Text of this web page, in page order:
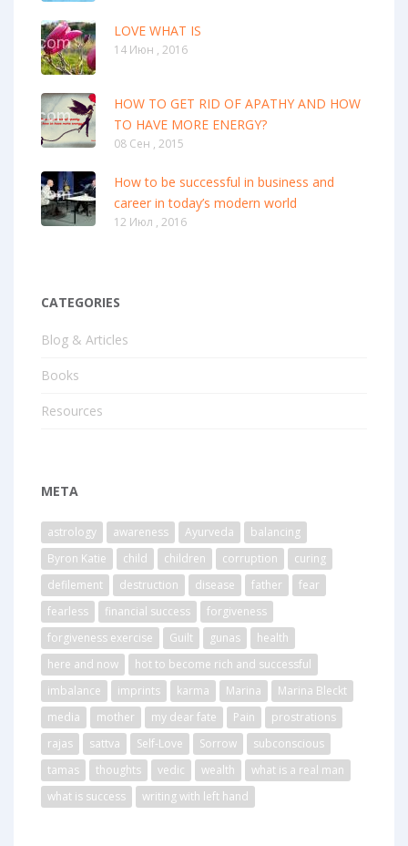
LOVE WHAT IS
14 Июн , 2016
HOW TO GET RID OF APATHY AND HOW
TO HAVE MORE ENERGY?
08 Сен , 2015
How to be successful in business and
career in today’s modern world
12 Июл , 2016
CATEGORIES
Blog & Articles
Books
Resources
META
astrology awareness Ayurveda
balancing
Byron Katie
child children corruption
curing
defilement
destruction disease father
fear
fearless
financial success
forgiveness
forgiveness exercise
Guilt gunas
health
here and now
hot to become rich and successful
imbalance
imprints karma Marina
Marina Bleckt
media
mother my dear fate Pain
prostrations
rajas
sattva Self-Love Sorrow
subconscious
tamas
thoughts vedic wealth
what is a real man
what is success
writing with left hand